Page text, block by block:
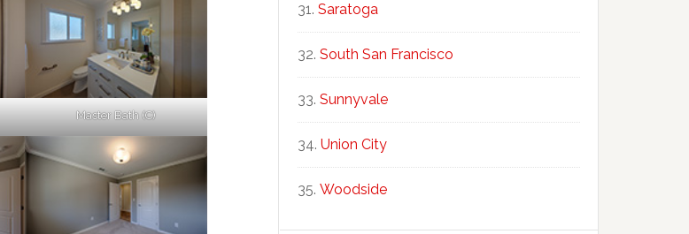
Master Bath (C)
Saratoga
South San Francisco
Sunnyvale
Union City
Woodside